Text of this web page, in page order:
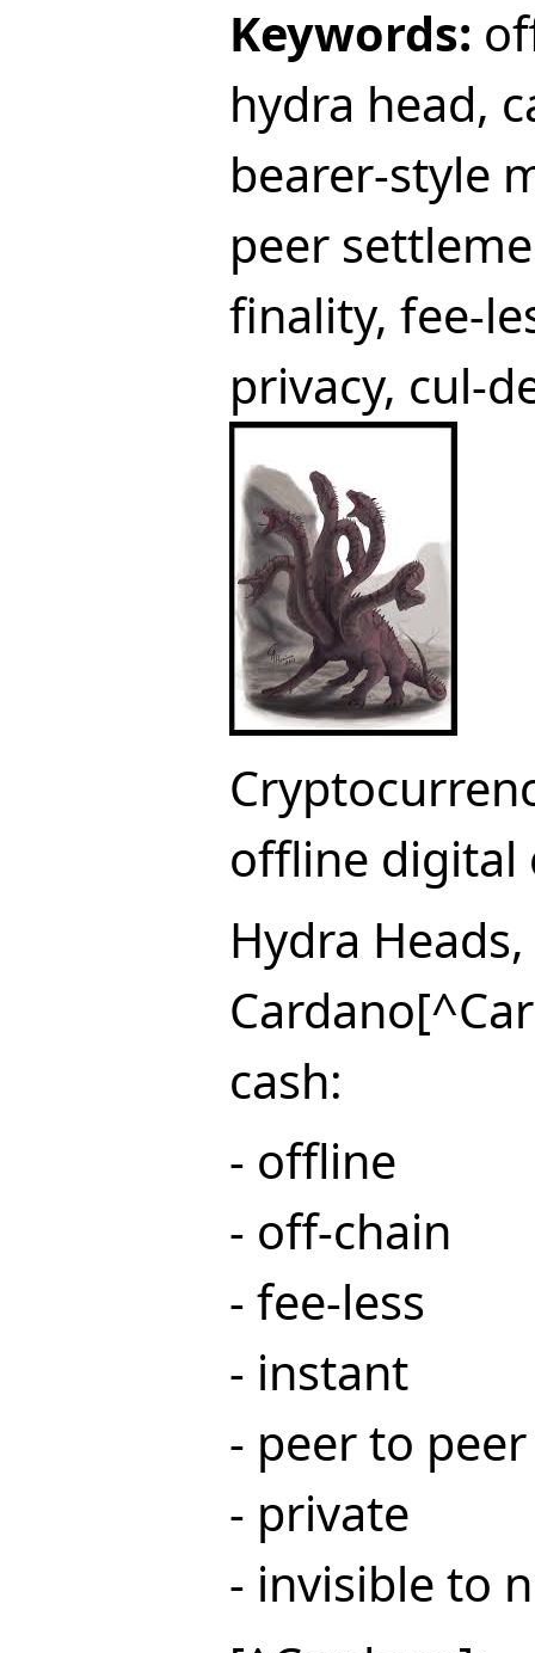
Keywords:
hydra head,
bearer-style
peer
finality, fee-
privacy, cul-
offline digital
Hydra
cash:
- offline
- off-chain
- fee-less
- instant
- peer to peer
- private
- invisible to